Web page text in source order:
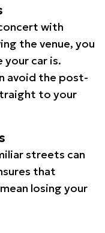
with
the venue, you
your car is.
avoid the post-
to your
streets can
that
losing your